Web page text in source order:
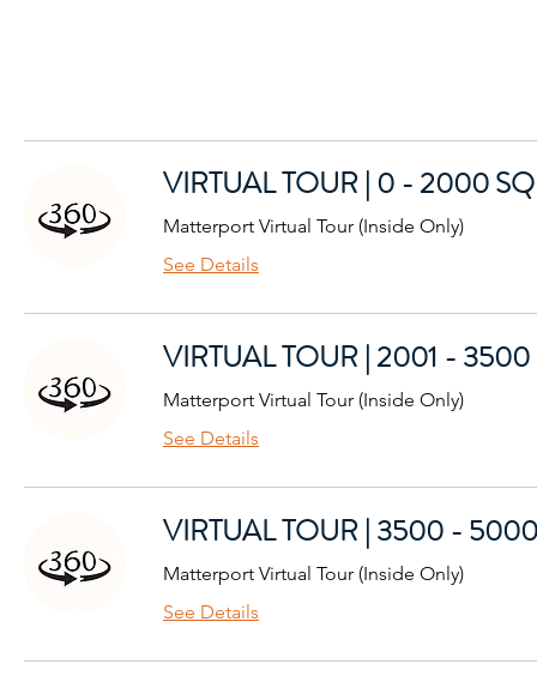
VIRTUAL TOUR | 0 - 2000
Matterport Virtual Tour (Inside Only)
See Details
VIRTUAL TOUR | 2001 - 3500
Matterport Virtual Tour (Inside Only)
See Details
VIRTUAL TOUR | 3500 -
Matterport Virtual Tour (Inside Only)
See Details